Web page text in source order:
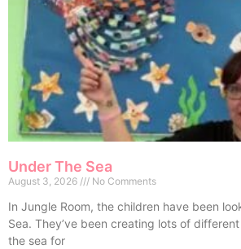
Under The Sea
August 3, 2026 No Comments
In Jungle Room, the children have been
Sea. They’ve been creating lots of
the sea for